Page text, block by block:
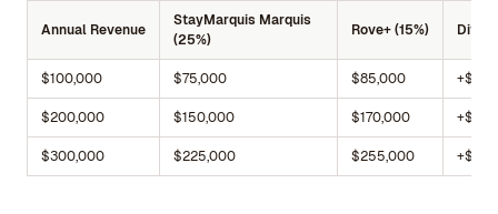
Annual Revenue
StayMarquis Marquis
(25%)
Rove+ (15%)
$100,000 $75,000 $85,000
$200,000 $150,000 $170,000
$300,000 $225,000 $255,000